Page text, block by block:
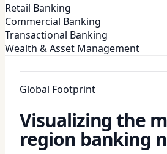
Retail Banking
Commercial Banking
Transactional Banking
Wealth & Asset Management
Global Footprint
Visualizing the
region banking